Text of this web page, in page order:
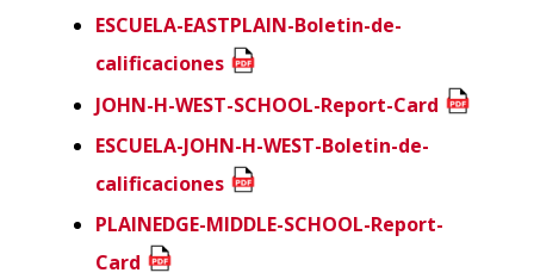
ESCUELA-EASTPLAIN-Boletin-de-
calificaciones
JOHN-H-WEST-SCHOOL-Report-Card
ESCUELA-JOHN-H-WEST-Boletin-de-
calificaciones
PLAINEDGE-MIDDLE-SCHOOL-Report-
Card